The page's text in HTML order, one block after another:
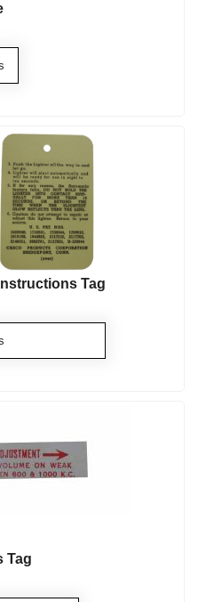
Tag
Tag